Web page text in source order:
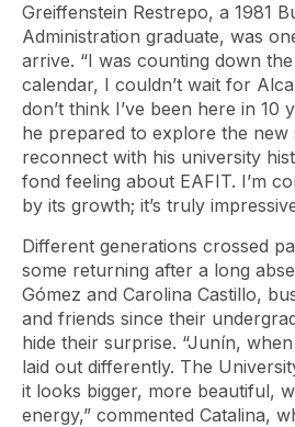
Greiffenstein Restrepo, a 1981
Administration graduate, was
arrive. “I was counting down
calendar, I couldn’t wait for
don’t think I’ve been here in 10
he prepared to explore the new
reconnect with his university
fond feeling about EAFIT. I’m
by its growth; it’s truly
Different generations crossed
some returning after a long
Gómez and Carolina Castillo,
and friends since their
hide their surprise. “Junín,
laid out differently. The
it looks bigger, more beautiful,
energy,” commented Catalina,